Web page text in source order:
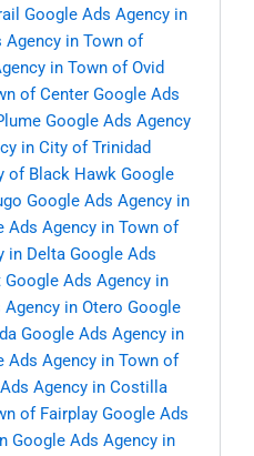
Google Ads Agency in
Agency in Town of
in Town of Ovid
of Center Google Ads
Google Ads Agency
in City of Trinidad
of Black Hawk Google
Google Ads Agency in
Ads Agency in Town of
in Delta Google Ads
Google Ads Agency in
in Otero Google
Google Ads Agency in
Ads Agency in Town of
Agency in Costilla
of Fairplay Google Ads
Google Ads Agency in